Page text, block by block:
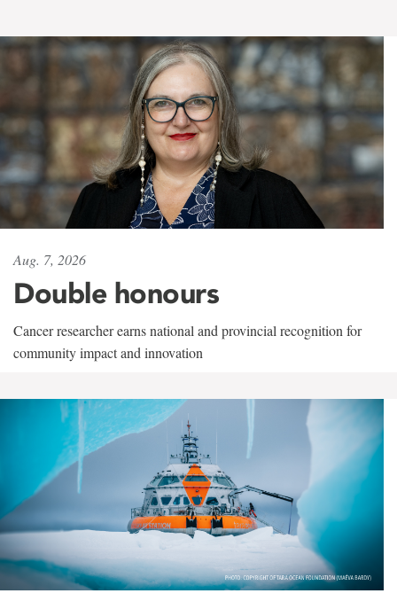
Aug. 7, 2026
Double honours
Cancer researcher earns national and provincial recognition for
community impact and innovation